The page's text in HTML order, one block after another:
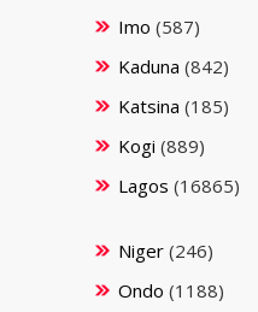
Imo (587)
Kaduna (842)
Katsina (185)
Kogi (889)
Lagos (16865)
Niger(246)
Ondo (1188)